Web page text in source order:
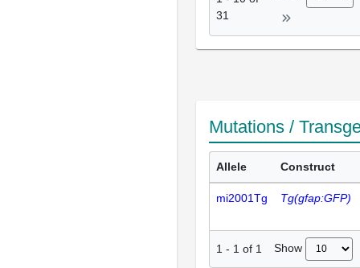
31
Mutations /
Allele Construct
mi2001Tg Tg(gfap:GFP)
1 - 1 of 1 Show